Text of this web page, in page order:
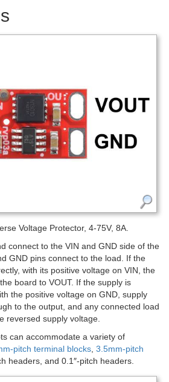
Voltage Protector, 4-75V, 8A.
connect to the VIN and GND side of the
GND pins connect to the load. If the
with its positive voltage on VIN, the
board to VOUT. If the supply is
the positive voltage on GND, supply
to the output, and any connected load
reversed supply voltage.
can accommodate a variety of
pitch terminal blocks 3.5mm-pitch
headers, and 0.1″-pitch headers.